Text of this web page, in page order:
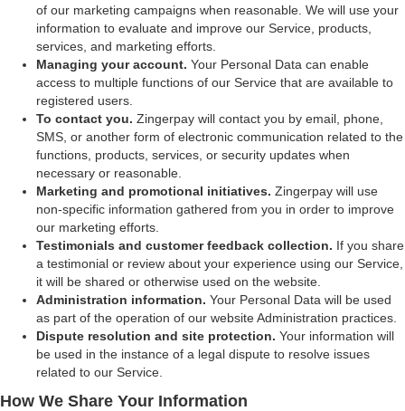
of our marketing campaigns when reasonable. We will use your
information to evaluate and improve our Service, products,
services, and marketing efforts.
Managing your account. Your Personal Data can enable
access to multiple functions of our Service that are available to
registered users.
To contact you. Zingerpay will contact you by email, phone,
SMS, or another form of electronic communication related to the
functions, products, services, or security updates when
necessary or reasonable.
Marketing and promotional initiatives. Zingerpay will use
non-specific information gathered from you in order to improve
our marketing efforts.
Testimonials and customer feedback collection. If you share
a testimonial or review about your experience using our Service,
it will be shared or otherwise used on the website.
Administration information. Your Personal Data will be used
as part of the operation of our website Administration practices.
Dispute resolution and site protection. Your information will
be used in the instance of a legal dispute to resolve issues
related to our Service.
How We Share Your Information